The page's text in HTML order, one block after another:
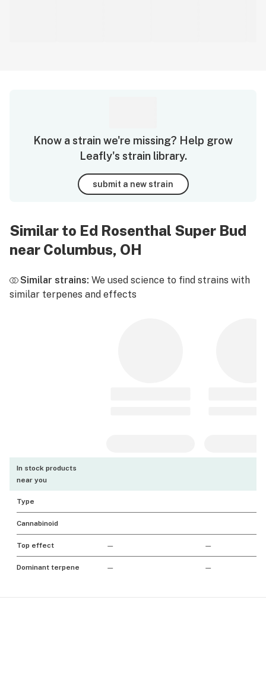
Know a strain we're missing? Help grow
Leafly's strain library.
submit a new strain
Similar to Ed Rosenthal Super Bud
near Columbus, OH
Similar strains: We used science to find strains with
similar terpenes and effects
In stock products
near you
Type
Cannabinoid
Top effect — —
Dominant terpene — —